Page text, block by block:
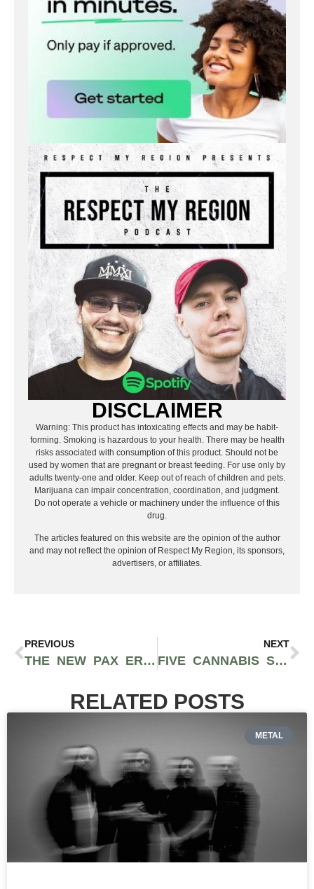
DISCLAIMER
Warning: This product has intoxicating effects and may be habit-
forming. Smoking is hazardous to your health. There may be health
risks associated with consumption of this product. Should not be
used by women that are pregnant or breast feeding. For use only by
adults twenty-one and older. Keep out of reach of children and pets.
Marijuana can impair concentration, coordination, and judgment.
Do not operate a vehicle or machinery under the influence of this
drug.
The articles featured on this website are the opinion of the author
and may not reflect the opinion of Respect My Region, its sponsors,
advertisers, or affiliates.
PREVIOUS
THE NEW PAX ERA PRO IS A SMART VAPORIZER FOCUSED ON TRANSPARENCY AND EDUCATION
NEXT
FIVE CANNABIS STRAINS THAT CAN POTENTIALLY HELP WITH INSOMNIA
RELATED POSTS
METAL